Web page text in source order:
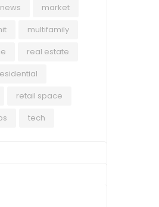
market
multifamily
real estate
retail space
tech